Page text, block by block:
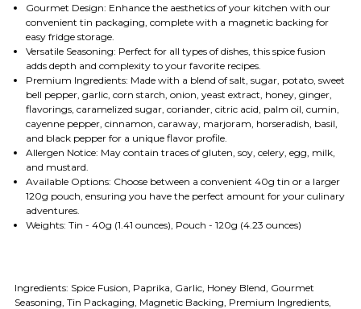
Gourmet Design: Enhance the aesthetics of your kitchen with our
convenient tin packaging, complete with a magnetic backing for
easy fridge storage.
Versatile Seasoning: Perfect for all types of dishes, this spice fusion
adds depth and complexity to your favorite recipes.
Premium Ingredients: Made with a blend of salt, sugar, potato, sweet
bell pepper, garlic, corn starch, onion, yeast extract, honey, ginger,
flavorings, caramelized sugar, coriander, citric acid, palm oil, cumin,
cayenne pepper, cinnamon, caraway, marjoram, horseradish, basil,
and black pepper for a unique flavor profile.
Allergen Notice: May contain traces of gluten, soy, celery, egg, milk,
and mustard.
Available Options: Choose between a convenient 40g tin or a larger
120g pouch, ensuring you have the perfect amount for your culinary
adventures.
Weights: Tin - 40g (1.41 ounces), Pouch - 120g (4.23 ounces)
Ingredients: Spice Fusion, Paprika, Garlic, Honey Blend, Gourmet
Seasoning, Tin Packaging, Magnetic Backing, Premium Ingredients,